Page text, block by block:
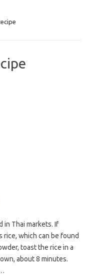
in Thai markets. If
rice, which can be found
toast the rice in a
about 8 minutes.